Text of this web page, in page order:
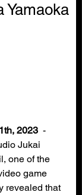
Yamaoka
2023
  -
Jukai
one of the
game
revealed that